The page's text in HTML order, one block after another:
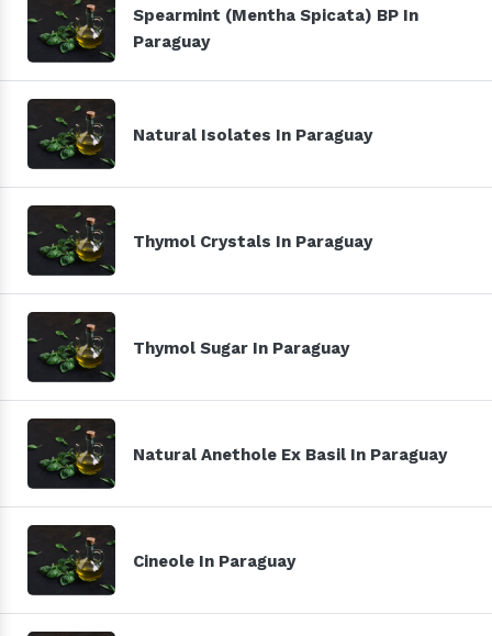
Spearmint (Mentha Spicata) BP In
Paraguay
Natural Isolates In Paraguay
Thymol Crystals In Paraguay
Thymol Sugar In Paraguay
Natural Anethole Ex Basil In Paraguay
Cineole In Paraguay